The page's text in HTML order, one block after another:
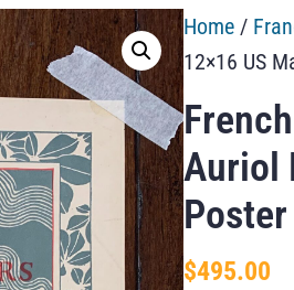
Home /
12×16 US
Auriol
$495.00